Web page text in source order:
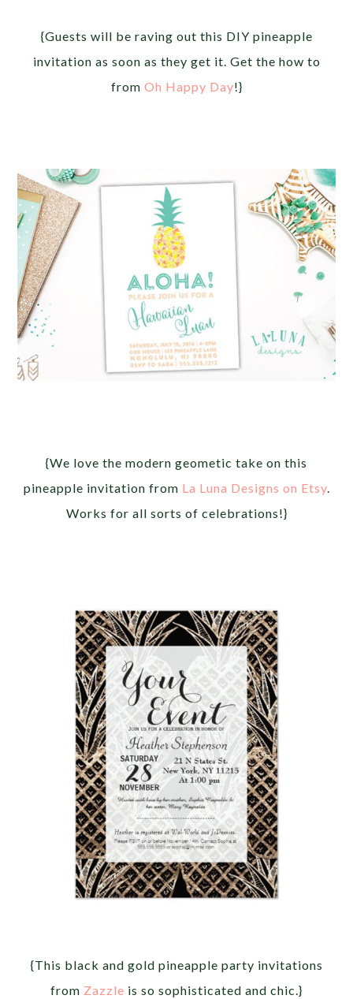
{Guests will be raving out this DIY pineapple
invitation as soon as they get it. Get the how to
from Oh Happy Day!}
{We love the modern geometic take on this
pineapple invitation from La Luna Designs on Etsy.
Works for all sorts of celebrations!}
{This black and gold pineapple party invitations
from Zazzle is so sophisticated and chic.}